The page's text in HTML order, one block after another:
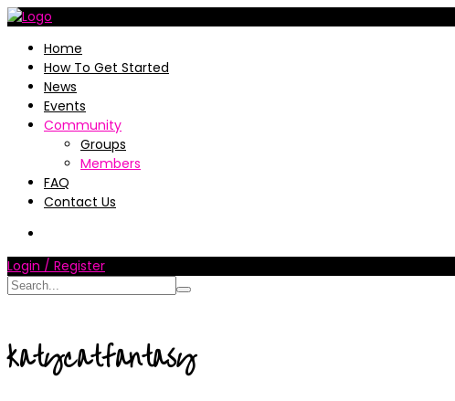
Home
How To Get Started
News
Events
Community
Groups
Members
FAQ
Contact Us
Login / Register
katycatfantasy